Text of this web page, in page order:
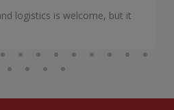
logistics is welcome, but it